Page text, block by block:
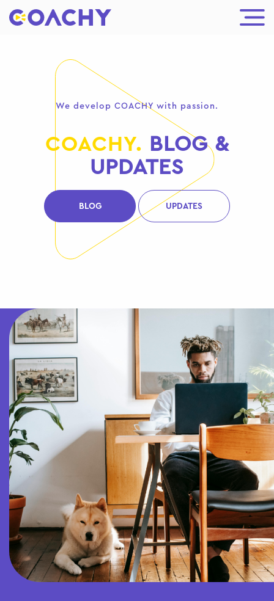
We develop COACHY with passion.
COACHY. BLOG &
UPDATES
BLOG UPDATES